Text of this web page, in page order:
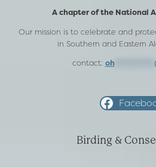
A chapter of the National
Our mission is to celebrate and
in Southern and Eastern
contact: oh
Birding &